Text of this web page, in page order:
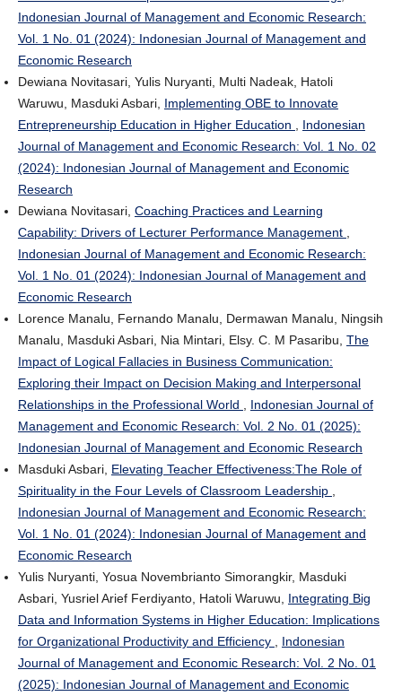
Indonesian Journal of Management and Economic Research:
Vol. 1 No. 01 (2024): Indonesian Journal of Management and
Economic Research
Dewiana Novitasari, Yulis Nuryanti, Multi Nadeak, Hatoli
Waruwu, Masduki Asbari, Implementing OBE to Innovate
Entrepreneurship Education in Higher Education , Indonesian
Journal of Management and Economic Research: Vol. 1 No. 02
(2024): Indonesian Journal of Management and Economic
Research
Dewiana Novitasari, Coaching Practices and Learning
Capability: Drivers of Lecturer Performance Management ,
Indonesian Journal of Management and Economic Research:
Vol. 1 No. 01 (2024): Indonesian Journal of Management and
Economic Research
Lorence Manalu, Fernando Manalu, Dermawan Manalu, Ningsih
Manalu, Masduki Asbari, Nia Mintari, Elsy. C. M Pasaribu, The
Impact of Logical Fallacies in Business Communication:
Exploring their Impact on Decision Making and Interpersonal
Relationships in the Professional World , Indonesian Journal of
Management and Economic Research: Vol. 2 No. 01 (2025):
Indonesian Journal of Management and Economic Research
Masduki Asbari, Elevating Teacher Effectiveness:The Role of
Spirituality in the Four Levels of Classroom Leadership ,
Indonesian Journal of Management and Economic Research:
Vol. 1 No. 01 (2024): Indonesian Journal of Management and
Economic Research
Yulis Nuryanti, Yosua Novembrianto Simorangkir, Masduki
Asbari, Yusriel Arief Ferdiyanto, Hatoli Waruwu, Integrating Big
Data and Information Systems in Higher Education: Implications
for Organizational Productivity and Efficiency , Indonesian
Journal of Management and Economic Research: Vol. 2 No. 01
(2025): Indonesian Journal of Management and Economic